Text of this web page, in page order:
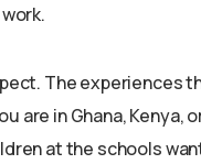
The experiences
in Ghana, Kenya,
at the schools